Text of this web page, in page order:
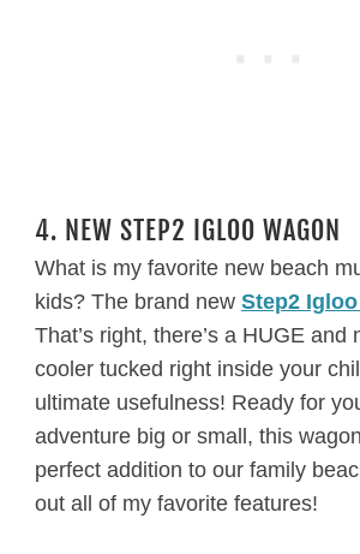
4. NEW STEP2 IGLOO WAGON
What is my favorite new beach
kids? The brand new Step2
That’s right, there’s a HUGE and
cooler tucked right inside your
ultimate usefulness! Ready for
adventure big or small, this
perfect addition to our family
out all of my favorite features!